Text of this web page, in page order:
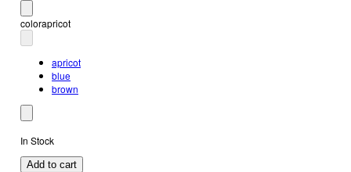
colorapricot
apricot
blue
brown
In Stock
Add to cart